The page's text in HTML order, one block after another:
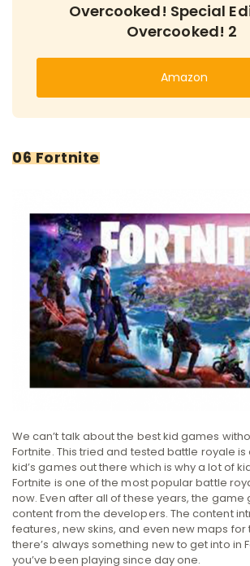
Overcooked! Special
Overcooked! 2
Amazon
06 Fortnite
We can’t talk about the best kid games
Fortnite. This tried and tested battle royale
kid’s games out there which is why a lot of
Fortnite is one of the most popular battle
now. Even after all of these years, the game
content from the developers. The content
features, new skins, and even new maps for
there’s always something new to get into in
you’ve been playing since day one.